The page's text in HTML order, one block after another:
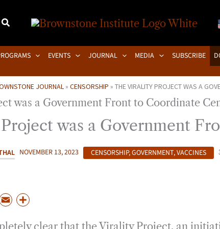
EVENTS JOURNAL MEDIA SUBSCRIBE
JOURNAL » CENSORSHIP » THE VIRALITY PROJECT WAS A
was a Government
NOVEMBER 13, 2023 CENSORSHIP,GOVERNMENT,VACCINES
E
a
a